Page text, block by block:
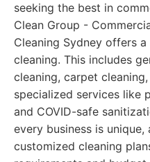
seeking the best in
Clean Group -
Cleaning Sydney offers
cleaning. This includes
cleaning, carpet
specialized services like
and COVID-safe
every business is
customized cleaning